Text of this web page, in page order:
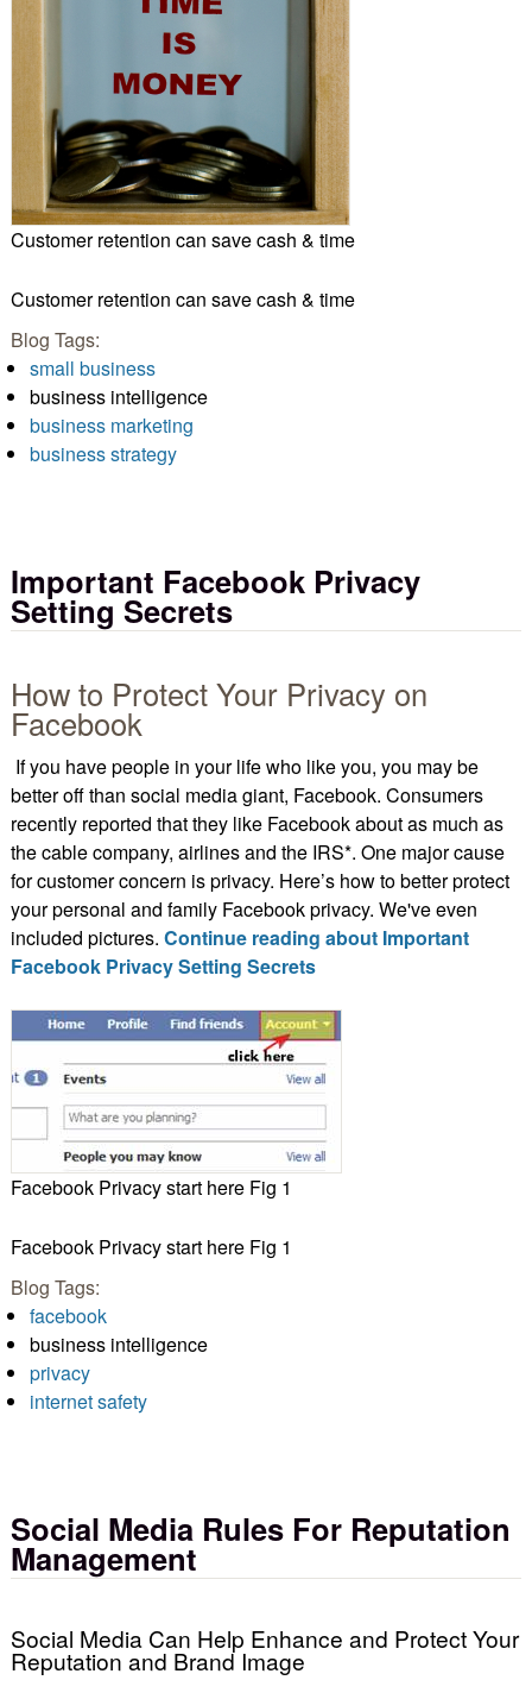
Customer retention can save cash & time
Customer retention can save cash & time
Blog Tags:
small business
business intelligence
business marketing
business strategy
Important Facebook Privacy
Setting Secrets
How to Protect Your Privacy on
Facebook
If you have people in your life who like you, you may be
better off than social media giant, Facebook. Consumers
recently reported that they like Facebook about as much as
the cable company, airlines and the IRS*. One major cause
for customer concern is privacy. Here’s how to better protect
your personal and family Facebook privacy. We've even
included pictures. Continue reading about Important
Facebook Privacy Setting Secrets
Facebook Privacy start here Fig 1
Facebook Privacy start here Fig 1
Blog Tags:
facebook
business intelligence
privacy
internet safety
Social Media Rules For Reputation
Management
Social Media Can Help Enhance and Protect Your
Reputation and Brand Image